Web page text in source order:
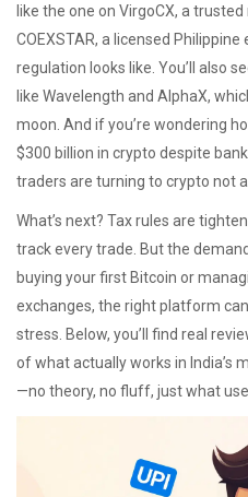
like the one on VirgoCX, a
COEXSTAR, a licensed
regulation looks like. You’ll also
like Wavelength and AlphaX,
moon. And if you’re wondering
$300 billion in crypto despite
traders are turning to crypto not
What’s next? Tax rules are
track every trade. But the
buying your first Bitcoin or
exchanges, the right platform
stress. Below, you’ll find real
of what actually works in India’s
—no theory, no fluff, just what